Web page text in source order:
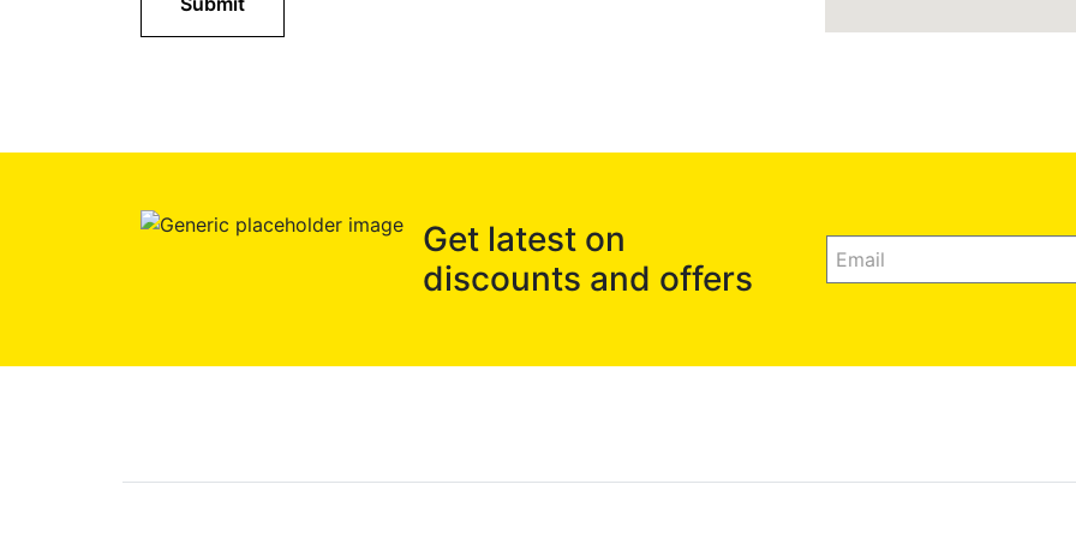
Get latest on
discounts and offers